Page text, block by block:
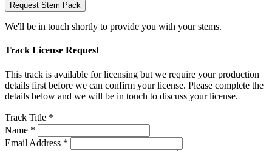
Request Stem Pack
We'll be in touch shortly to provide you with your stems.
Track License Request
This track is available for licensing but we require your production
details first before we can confirm your license. Please complete the
details below and we will be in touch to discuss your license.
Track Title *
Name *
Email Address *